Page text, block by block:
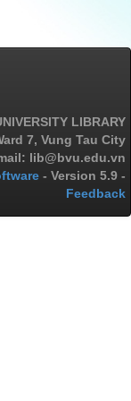
LIBRARY
7, Vung Tau City
lib@bvu.edu.vn
- Version 5.9 -
Feedback